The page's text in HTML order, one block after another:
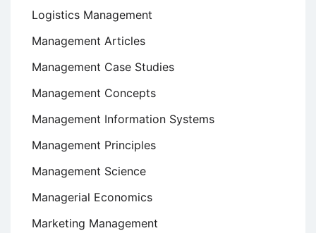
Logistics Management
Management Articles
Management Case Studies
Management Concepts
Management Information Systems
Management Principles
Management Science
Managerial Economics
Marketing Management